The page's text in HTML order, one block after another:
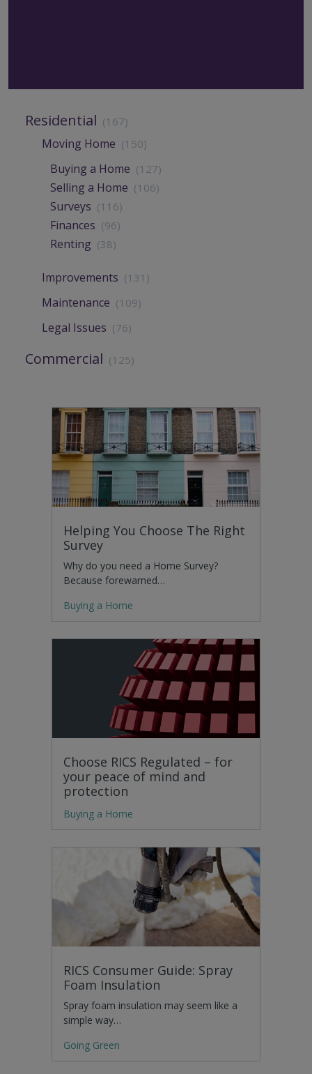
Residential (167)
Moving Home (150)
Buying a Home (127)
Selling a Home (106)
Surveys (116)
Finances (96)
Renting (38)
Improvements (131)
Maintenance (109)
Legal Issues (76)
Commercial (125)
Helping You Choose The Right
Survey
Why do you need a Home Survey?
Because forewarned…
Buying a Home
Choose RICS Regulated – for
your peace of mind and
protection
Buying a Home
RICS Consumer Guide: Spray
Foam Insulation
Spray foam insulation may seem like a
simple way…
Going Green